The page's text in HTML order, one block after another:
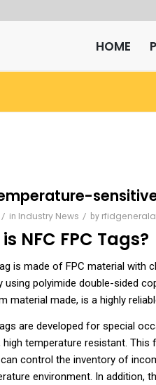
HOME
sensitive
/ in Industry News / by
NFC FPC Tags?
is made of FPC material with
using polyimide double-sided
material made, is a highly
are developed for special
temperature resistant. This
control the inventory of
environment. In addition,